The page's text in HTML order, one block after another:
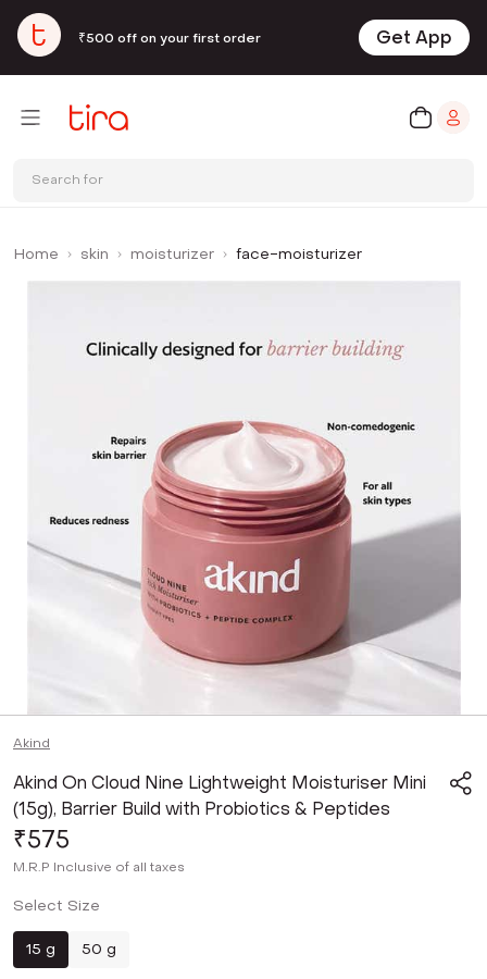
₹500 off on your first order Get App
Search for
Home skin moisturizer face-moisturizer
Akind
Akind On Cloud Nine Lightweight Moisturiser Mini
(15g), Barrier Build with Probiotics & Peptides
₹575
M.R.P Inclusive of all taxes
Select Size
15 g 50 g